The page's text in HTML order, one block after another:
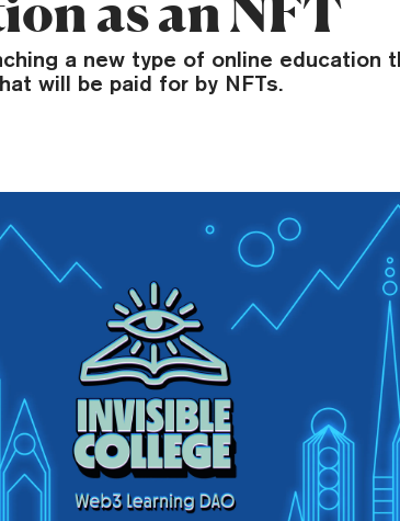
a new type of online education
will be paid for by NFTs.